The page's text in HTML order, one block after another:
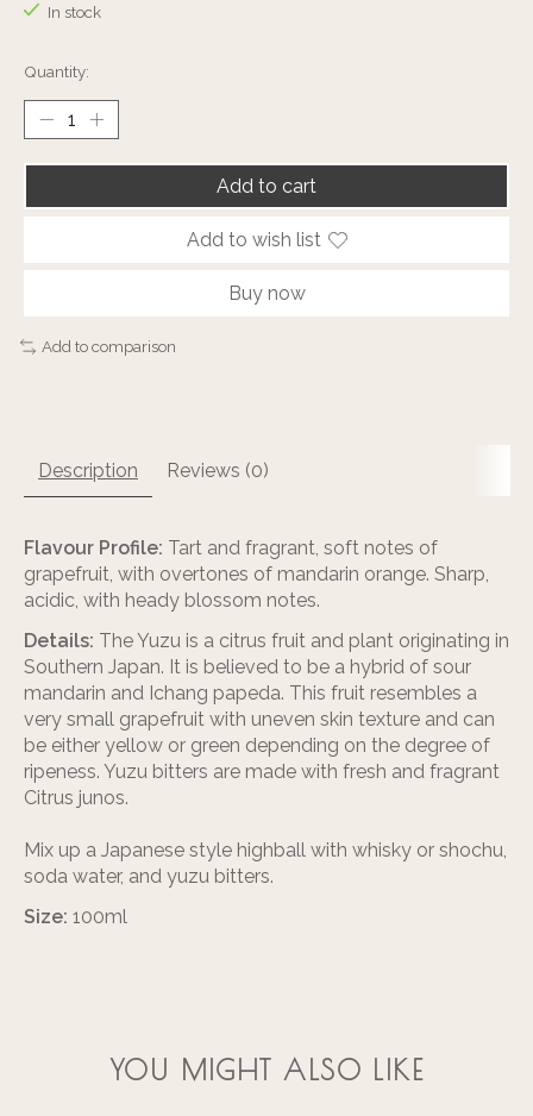
In stock
Quantity:
Add to cart
Add to wish list
Buy now
Add to comparison
Description Reviews (0)
Flavour Profile: Tart and fragrant, soft notes of
grapefruit, with overtones of mandarin orange. Sharp,
acidic, with heady blossom notes.
Details: The Yuzu is a citrus fruit and plant originating in
Southern Japan. It is believed to be a hybrid of sour
mandarin and Ichang papeda. This fruit resembles a
very small grapefruit with uneven skin texture and can
be either yellow or green depending on the degree of
ripeness. Yuzu bitters are made with fresh and fragrant
Citrus junos.
Mix up a Japanese style highball with whisky or shochu,
soda water, and yuzu bitters.
Size: 100ml
YOU MIGHT ALSO LIKE